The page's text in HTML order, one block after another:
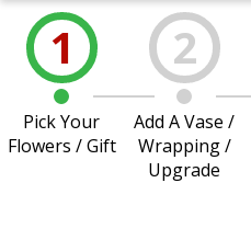
1
Pick Your
Flowers / Gift
2
Add A Vase /
Wrapping /
Upgrade